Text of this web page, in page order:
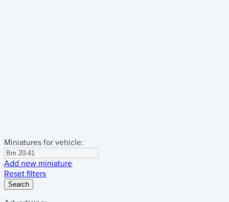
Miniatures for vehicle:
Add new miniature
Reset filters
Search